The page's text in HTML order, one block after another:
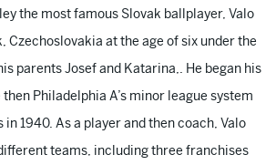
the most famous Slovak ballplayer, Valo
Czechoslovakia at the age of six under the
parents Josef and Katarina,. He began his
Philadelphia A’s minor league system
1940. As a player and then coach, Valo
teams, including three franchises